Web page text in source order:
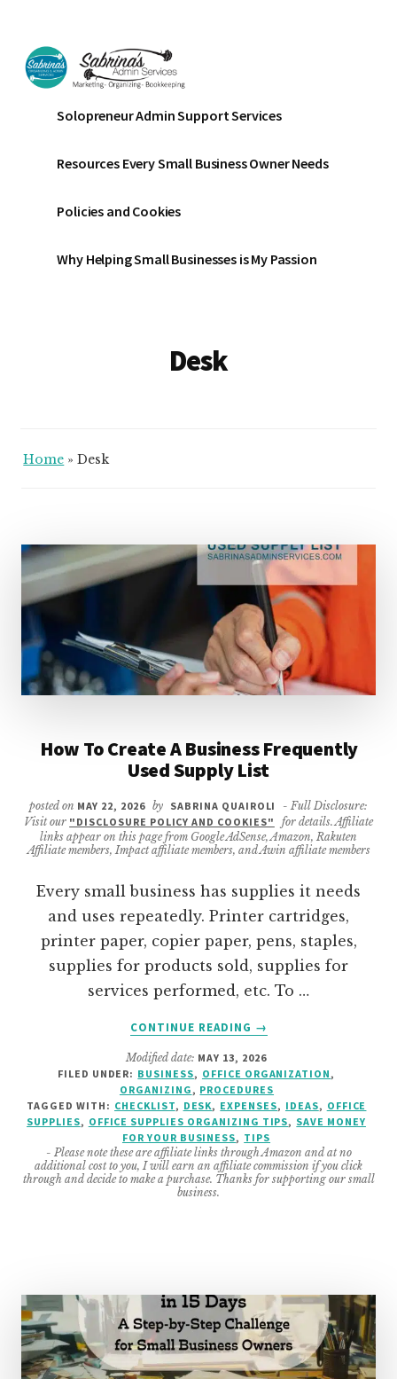
main
content
footer
menu
Sabrinas
Admin
Services
Business
Bookkeeping
Organizing
Solopreneur Admin Support Services
Resources Every Small Business Owner Needs
Policies and Cookies
Why Helping Small Businesses is My Passion
Desk
Home »Desk
How To Create A Business Frequently
Used Supply List
posted on MAY 22, 2026 by SABRINA QUAIROLI
- Full Disclosure:
Visit our "DISCLOSURE POLICY AND COOKIES"
for details. Affiliate
links appear on this page from Google AdSense, Amazon, Rakuten
Affiliate members, Impact affiliate members, and Awin affiliate members
Every small business has supplies it needs
and uses repeatedly. Printer cartridges,
printer paper, copier paper, pens, staples,
supplies for products sold, supplies for
services performed, etc. To …
CONTINUE READING
ABOUT
TO
CREATE
A
BUSINESS
FREQUENTLY
USED
SUPPLY
→
Modified date: MAY 13, 2026
FILED UNDER: BUSINESS, OFFICE ORGANIZATION,
ORGANIZING, PROCEDURES
TAGGED WITH: CHECKLIST, DESK, EXPENSES, IDEAS, OFFICE
SUPPLIES, OFFICE SUPPLIES ORGANIZING TIPS, SAVE MONEY
FOR YOUR BUSINESS, TIPS
- Please note these are affiliate links through Amazon and at no
additional cost to you, I will earn an affiliate commission if you click
through and decide to make a purchase. Thanks for supporting our small
business.